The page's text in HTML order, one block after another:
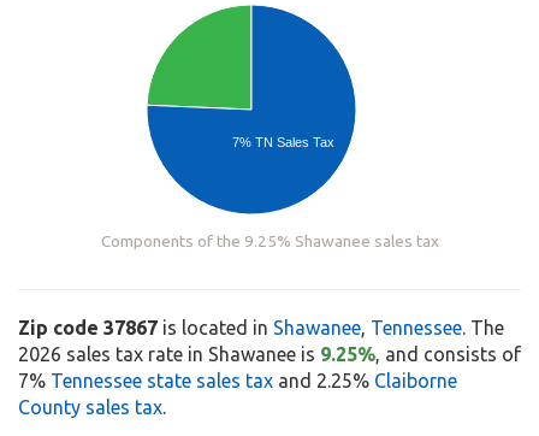
7% TN Sales Tax
Components of the 9.25% Shawanee sales tax
Zip code 37867 is located in Shawanee, Tennessee. The
2026 sales tax rate in Shawanee is 9.25%, and consists of
7% Tennessee state sales tax and 2.25% Claiborne
County sales tax.